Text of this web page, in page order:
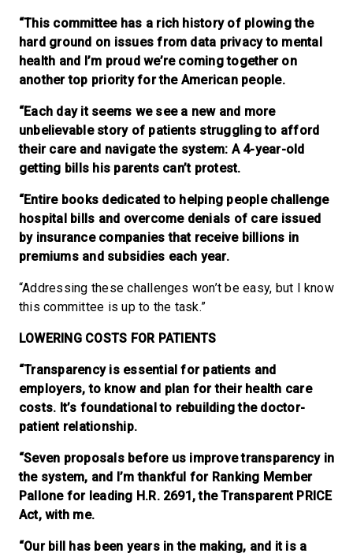
“This committee has a rich history of plowing the
hard ground on issues from data privacy to mental
health and I’m proud we’re coming together on
another top priority for the American people.
“Each day it seems we see a new and more
unbelievable story of patients struggling to afford
their care and navigate the system: A 4-year-old
getting bills his parents can’t protest.
“Entire books dedicated to helping people challenge
hospital bills and overcome denials of care issued
by insurance companies that receive billions in
premiums and subsidies each year.
“Addressing these challenges won’t be easy, but I know
this committee is up to the task.”
LOWERING COSTS FOR PATIENTS
“Transparency is essential for patients and
employers, to know and plan for their health care
costs. It’s foundational to rebuilding the doctor-
patient relationship.
“Seven proposals before us improve transparency in
the system, and I’m thankful for Ranking Member
Pallone for leading H.R. 2691, the Transparent PRICE
Act, with me.
“Our bill has been years in the making, and it is a